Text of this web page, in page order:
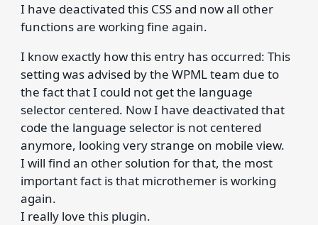
I have deactivated this CSS and now all other
functions are working fine again.
I know exactly how this entry has occurred: This
setting was advised by the WPML team due to
the fact that I could not get the language
selector centered. Now I have deactivated that
code the language selector is not centered
anymore, looking very strange on mobile view.
I will find an other solution for that, the most
important fact is that microthemer is working
again.
I really love this plugin.